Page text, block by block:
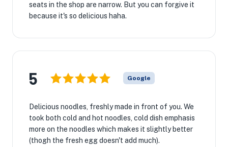
seats in the shop are narrow. But you can forgive it
because it's so delicious haha.
5 Google
Delicious noodles, freshly made in front of you. We
took both cold and hot noodles, cold dish emphasis
more on the noodles which makes it slightly better
(thogh the fresh egg doesn't add much).